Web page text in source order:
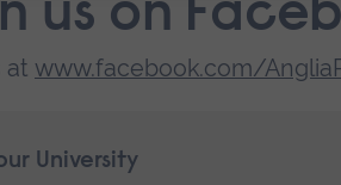
us on
at www.facebook.com/
University